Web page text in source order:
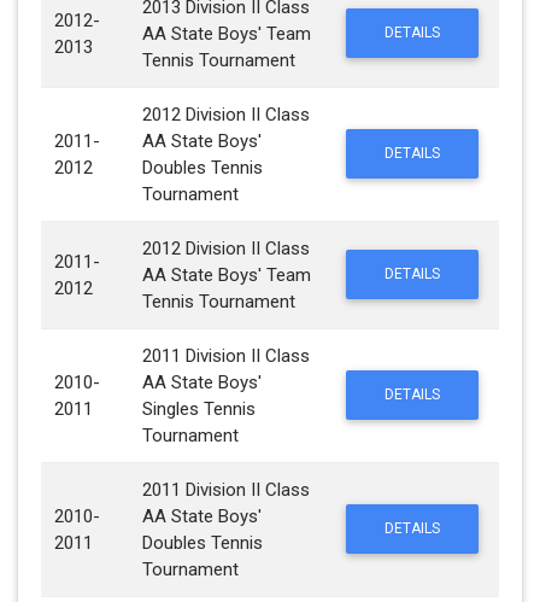
2012-
2013
2013 Division II Class
AA State Boys' Team
Tennis Tournament
DETAILS
2011-
2012
2012 Division II Class
AA State Boys'
Doubles Tennis
Tournament
DETAILS
2011-
2012
2012 Division II Class
AA State Boys' Team
Tennis Tournament
DETAILS
2010-
2011
2011 Division II Class
AA State Boys'
Singles Tennis
Tournament
DETAILS
2010-
2011
2011 Division II Class
AA State Boys'
Doubles Tennis
Tournament
DETAILS